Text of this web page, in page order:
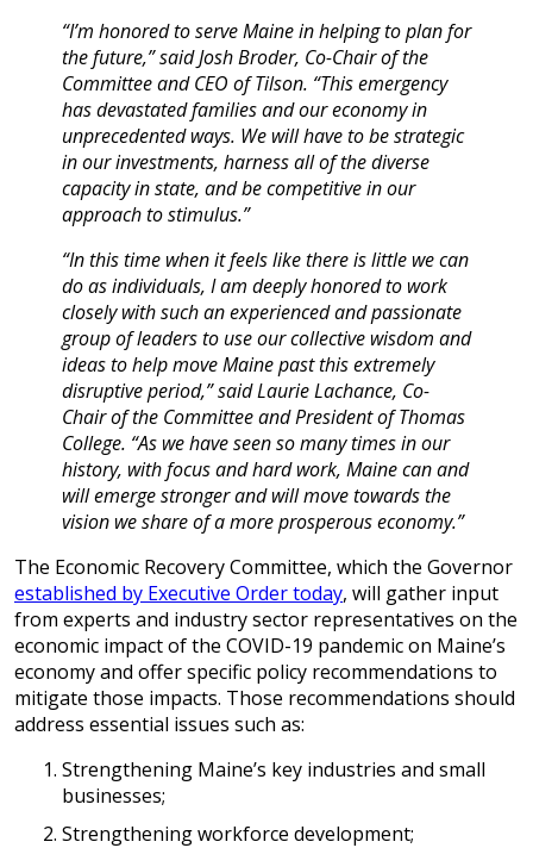
“I’m honored to serve Maine in helping to plan for
the future,” said Josh Broder, Co-Chair of the
Committee and CEO of Tilson. “This emergency
has devastated families and our economy in
unprecedented ways. We will have to be strategic
in our investments, harness all of the diverse
capacity in state, and be competitive in our
approach to stimulus.”
“In this time when it feels like there is little we can
do as individuals, I am deeply honored to work
closely with such an experienced and passionate
group of leaders to use our collective wisdom and
ideas to help move Maine past this extremely
disruptive period,” said Laurie Lachance, Co-
Chair of the Committee and President of Thomas
College. “As we have seen so many times in our
history, with focus and hard work, Maine can and
will emerge stronger and will move towards the
vision we share of a more prosperous economy.”
The Economic Recovery Committee, which the Governor
established by Executive Order today, will gather input
from experts and industry sector representatives on the
economic impact of the COVID-19 pandemic on Maine’s
economy and offer specific policy recommendations to
mitigate those impacts. Those recommendations should
address essential issues such as:
Strengthening Maine’s key industries and small
businesses;
Strengthening workforce development;